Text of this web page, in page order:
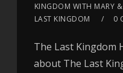
KINGDOM WITH MARY
LAST KINGDOM
0
The Last Kingdom
about The Last